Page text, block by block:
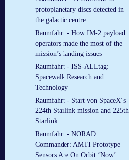
protoplanetary discs detected in
the galactic centre
Raumfahrt - How IM-2 payload
operators made the most of the
mission’s landing issues
Raumfahrt - ISS-ALLtag:
Spacewalk Research and
Technology
Raumfahrt - Start von SpaceX´s
224th Starlink mission and 225th
Starlink
Raumfahrt - NORAD
Commander: AMTI Prototype
Sensors Are On Orbit ‘Now’